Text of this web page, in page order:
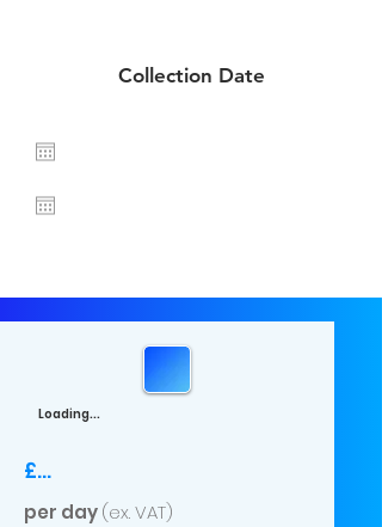
Collection Date
Loading...
£...
per day(ex. VAT)